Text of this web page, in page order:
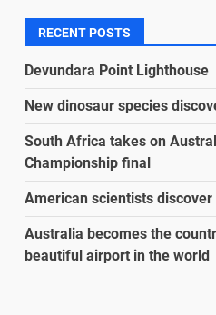
RECENT POSTS
Devundara Point Lighthouse
New dinosaur species
South Africa takes on
Championship final
American scientists
Australia becomes the
beautiful airport in the world